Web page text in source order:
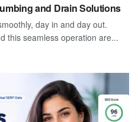
and Drain Solutions
day in and day out.
this seamless operation are...